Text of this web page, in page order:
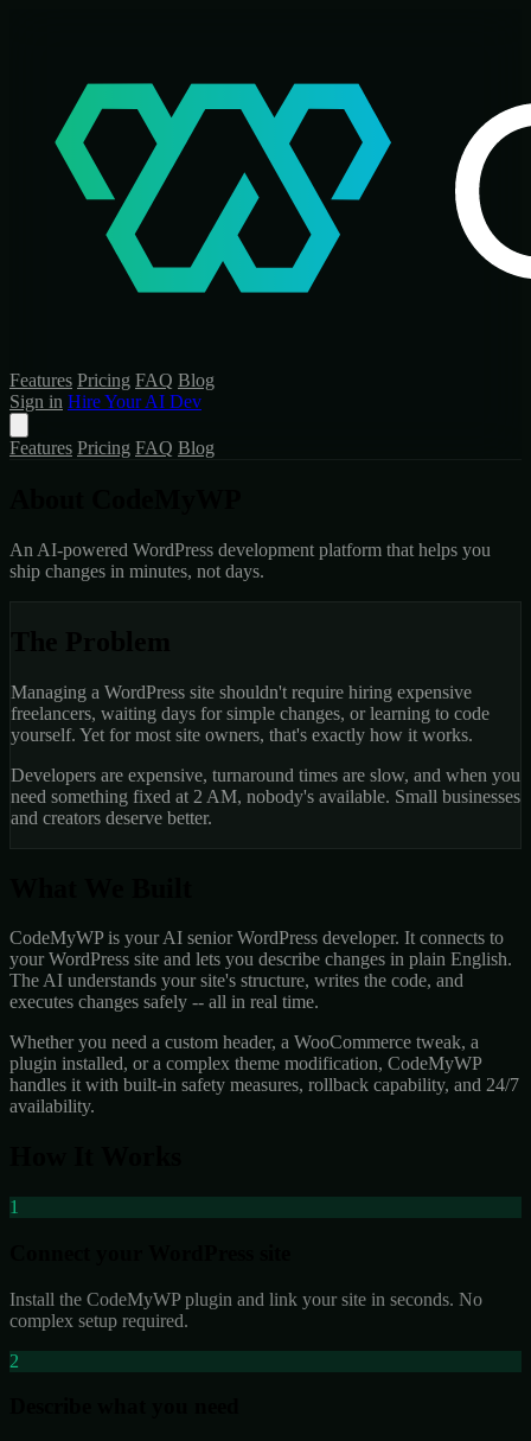
Features Pricing FAQ Blog
Sign in Hire Your AI Dev
Features Pricing FAQ Blog
An AI-powered WordPress development platform that helps you
ship changes in minutes, not days.
Managing a WordPress site shouldn't require hiring expensive
freelancers, waiting days for simple changes, or learning to code
yourself. Yet for most site owners, that's exactly how it works.
Developers are expensive, turnaround times are slow, and when you
need something fixed at 2 AM, nobody's available. Small businesses
and creators deserve better.
CodeMyWP is your AI senior WordPress developer. It connects to
your WordPress site and lets you describe changes in plain English.
The AI understands your site's structure, writes the code, and
executes changes safely -- all in real time.
Whether you need a custom header, a WooCommerce tweak, a
plugin installed, or a complex theme modification, CodeMyWP
handles it with built-in safety measures, rollback capability, and 24/7
availability.
1
Install the CodeMyWP plugin and link your site in seconds. No
complex setup required.
2